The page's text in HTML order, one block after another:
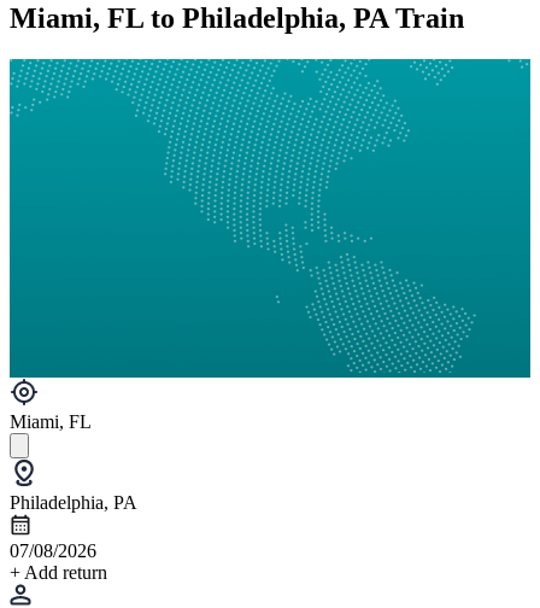
Miami, FL to Philadelphia, PA Train
Miami, FL
Philadelphia, PA
07/08/2026
+ Add return